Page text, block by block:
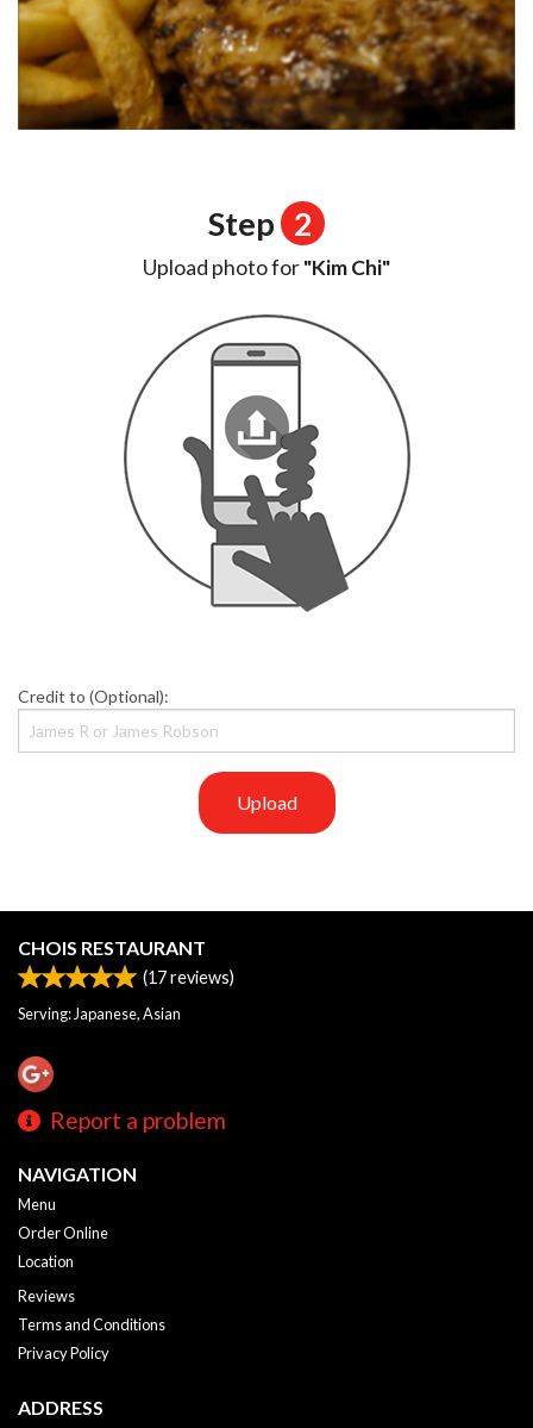
Step 2
Upload photo for"Kim Chi"
Credit to (Optional):
Upload
CHOIS RESTAURANT
(17reviews)
Serving: Japanese, Asian
Report a problem
NAVIGATION
Menu
Order Online
Location
Reviews
Terms and Conditions
Privacy Policy
ADDRESS